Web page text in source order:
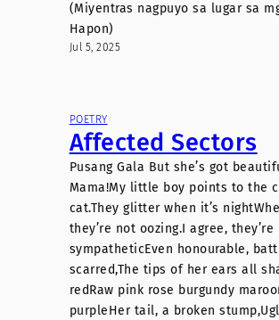
(Miyentras nagpuyo sa lugar sa
Hapon)
Jul 5, 2025
POETRY
Affected Sectors
Pusang Gala But she’s got
Mama!My little boy points to the
cat.They glitter when it’s
they’re not oozing.I agree, they’re
sympatheticEven honourable,
scarred,The tips of her ears all
redRaw pink rose burgundy
purpleHer tail, a broken